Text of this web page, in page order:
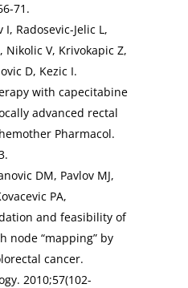
71.
I, Radosevic-Jelic L,
Nikolic V, Krivokapic Z,
D, Kezic I.
with capecitabine
advanced rectal
Pharmacol.
DM, Pavlov MJ,
PA,
and feasibility of
node “mapping” by
cancer.
2010;57(102-